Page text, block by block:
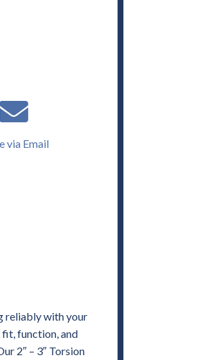
via Email
reliably with your
function, and
2″ – 3″ Torsion